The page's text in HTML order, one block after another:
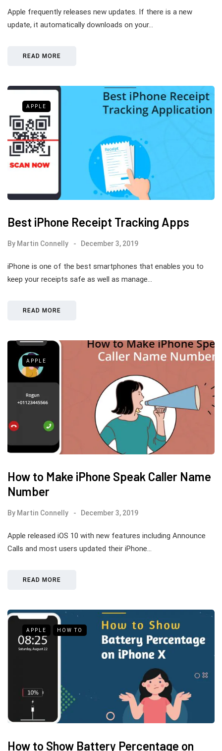
Apple frequently releases new updates. If there is a new
update, it automatically downloads on your…
READ MORE
APPLE
Best iPhone Receipt Tracking Apps
By Martin Connelly December 3, 2019
iPhone is one of the best smartphones that enables you to
keep your receipts safe as well as manage…
READ MORE
APPLE
How to Make iPhone Speak Caller Name
Number
By Martin Connelly December 3, 2019
Apple released iOS 10 with new features including Announce
Calls and most users updated their iPhone…
READ MORE
APPLE HOW TO
How to Show Battery Percentage on